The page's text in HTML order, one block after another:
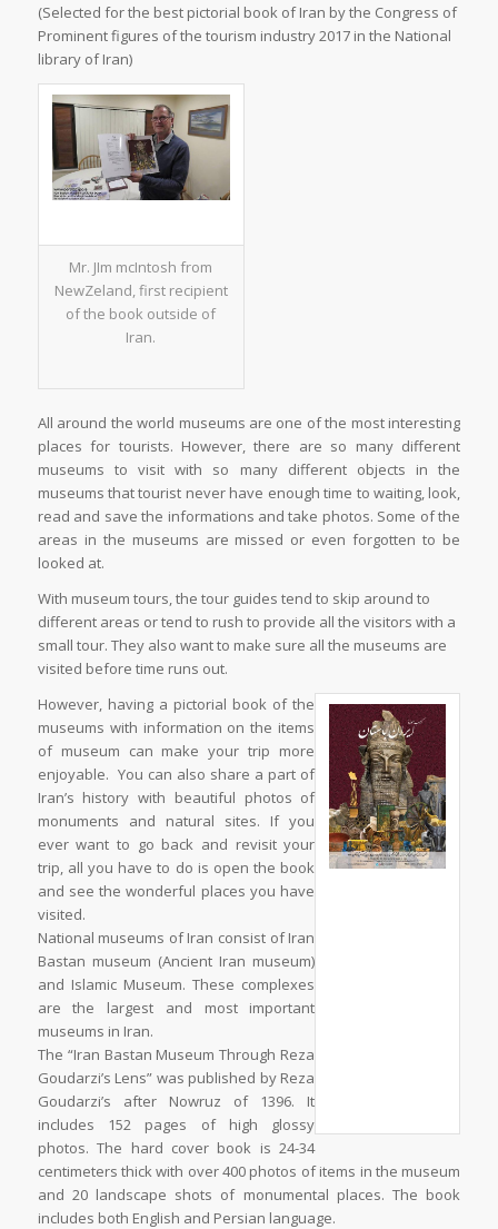
(Selected for the best pictorial book of Iran by the Congress of
Prominent figures of the tourism industry 2017 in the National
library of Iran)
Mr. JIm mcIntosh from
NewZeland, first recipient
of the book outside of
Iran.
All around the world museums are one of the most interesting
places for tourists. However, there are so many different
museums to visit with so many different objects in the
museums that tourist never have enough time to waiting, look,
read and save the informations and take photos. Some of the
areas in the museums are missed or even forgotten to be
looked at.
With museum tours, the tour guides tend to skip around to
different areas or tend to rush to provide all the visitors with a
small tour. They also want to make sure all the museums are
visited before time runs out.
However, having a pictorial book of the
museums with information on the items
of museum can make your trip more
enjoyable. You can also share a part of
Iran’s history with beautiful photos of
monuments and natural sites. If you
ever want to go back and revisit your
trip, all you have to do is open the book
and see the wonderful places you have
visited.
National museums of Iran consist of Iran
Bastan museum (Ancient Iran museum)
and Islamic Museum. These complexes
are the largest and most important
museums in Iran.
The “Iran Bastan Museum Through Reza
Goudarzi’s Lens” was published by Reza
Goudarzi’s after Nowruz of 1396. It
includes 152 pages of high glossy
photos. The hard cover book is 24-34
centimeters thick with over 400 photos of items in the museum
and 20 landscape shots of monumental places. The book
includes both English and Persian language.